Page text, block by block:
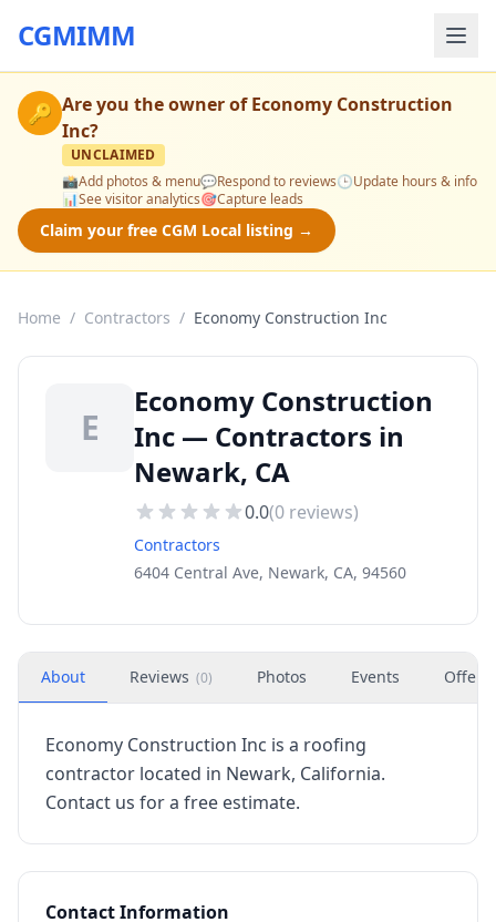
CGMIMM
🔑 Are you the owner ofEconomy Construction
Inc?
UNCLAIMED
📸Add photos & menu💬Respond to reviews🕒Update hours & info
📊See visitor analytics🎯Capture leads
Claim your free CGM Local listing →
Home / Contractors / Economy Construction Inc
E
Economy Construction
Inc — Contractors in
Newark, CA
0.0(0 reviews)
Contractors
6404 Central Ave, Newark, CA, 94560
About Reviews (0) Photos Events Offers
Economy Construction Inc is a roofing
contractor located in Newark, California.
Contact us for a free estimate.
Contact Information